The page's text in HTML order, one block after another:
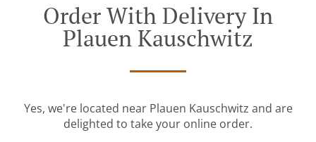
Order With Delivery In
Plauen Kauschwitz
Yes, we're located near Plauen Kauschwitz and are
delighted to take your online order.